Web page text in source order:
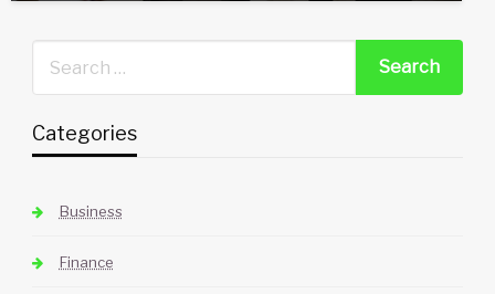
Categories
Business
Finance